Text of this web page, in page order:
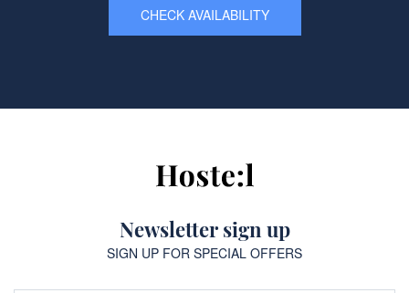
CHECK AVAILABILITY
Newsletter sign up
SIGN UP FOR SPECIAL OFFERS